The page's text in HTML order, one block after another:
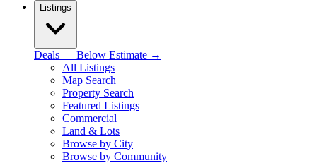
Listings
Deals — Below Estimate →
All Listings
Map Search
Property Search
Featured Listings
Commercial
Land & Lots
Browse by City
Browse by Community